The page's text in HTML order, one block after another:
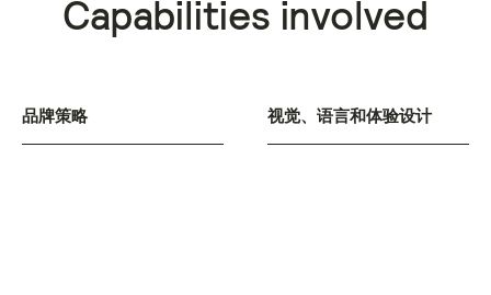
Capabilities involved
品牌策略 视觉、语言和体验设计